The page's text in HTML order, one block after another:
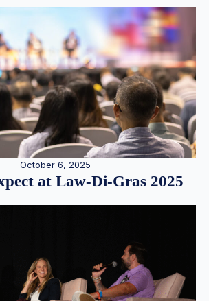
October 6, 2025
at Law-Di-Gras 2025